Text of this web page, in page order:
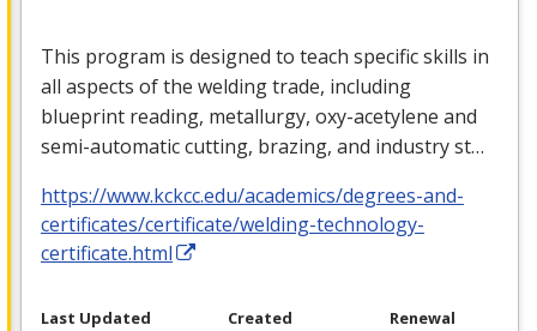
This program is designed to teach specific skills in
all aspects of the welding trade, including
blueprint reading, metallurgy, oxy-acetylene and
semi-automatic cutting, brazing, and industry st…
https://www.kckcc.edu/academics/degrees-and-
certificates/certificate/welding-technology-
certificate.html
Last Updated
Created
Renewal